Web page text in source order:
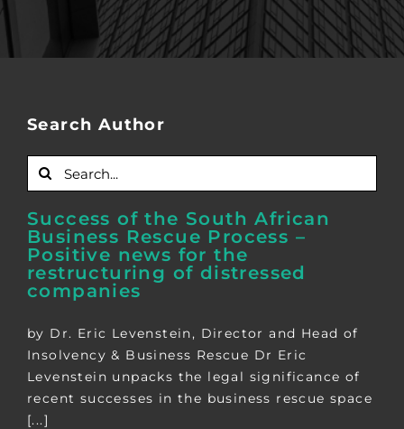
Search Author
Search
for:
Success of the South African
Business Rescue Process –
Positive news for the
restructuring of distressed
companies
by Dr. Eric Levenstein, Director and Head of
Insolvency & Business Rescue Dr Eric
Levenstein unpacks the legal significance of
recent successes in the business rescue space
[...]